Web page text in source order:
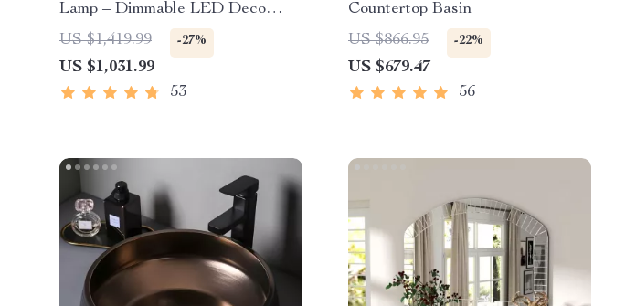
Lamp – Dimmable LED Deco
Sconce for Modern Home
Lighting
US $1,419.99 -27%
US $1,031.99
53
Countertop Basin
US $866.95
-22%
US $679.47
56